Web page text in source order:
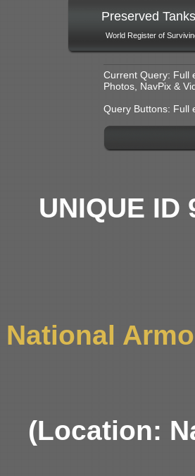
Preserved
World Register of
Current Query: Full
Photos, NavPix &
Query Buttons: Full
UNIQUE ID
National
(Location: